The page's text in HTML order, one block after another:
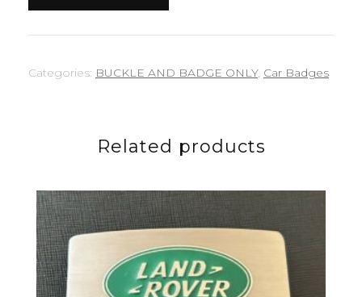
Categories: BUCKLE AND BADGE ONLY, Car Badges
Related products